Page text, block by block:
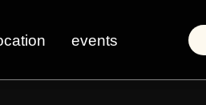
events